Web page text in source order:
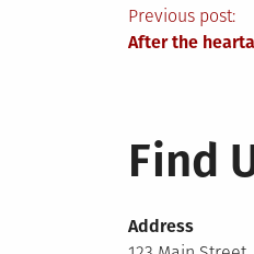
Post
Previous post:
After the
Find
Address